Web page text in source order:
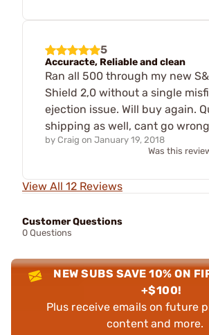
5
Accuracte, Reliable and clean
Ran all 500 through my new
Shield 2,0 without a single
ejection issue. Will buy again.
shipping as well, cant go
by Craig on January 19, 2018
Was this
View All 12 Reviews
Customer Questions
0 Questions
NEW SUBS SAVE 10% ON
+$100!
Plus receive emails on future
content and more.